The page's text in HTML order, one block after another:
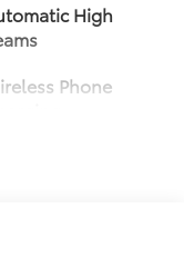
High
Phone